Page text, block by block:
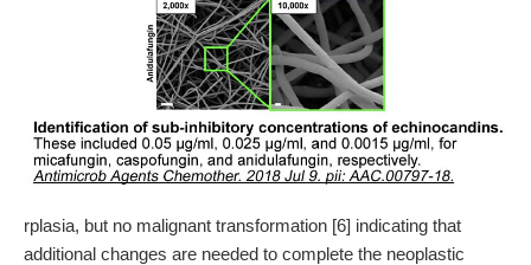
rplasia, but no malignant transformation [6] indicating that
additional changes are needed to complete the neoplastic